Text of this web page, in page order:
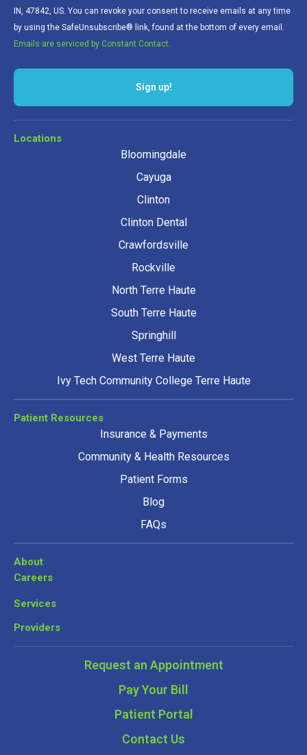
IN, 47842, US. You can revoke your consent to receive emails at any time
by using the SafeUnsubscribe® link, found at the bottom of every email.
Emails are serviced by Constant Contact.
Sign up!
Locations
Bloomingdale
Cayuga
Clinton
Clinton Dental
Crawfordsville
Rockville
North Terre Haute
South Terre Haute
Springhill
West Terre Haute
Ivy Tech Community College Terre Haute
Patient Resources
Insurance & Payments
Community & Health Resources
Patient Forms
Blog
FAQs
About
Careers
Services
Providers
Request an Appointment
Pay Your Bill
Patient Portal
Contact Us